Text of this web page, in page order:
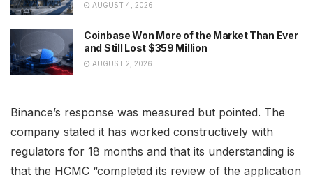
AUGUST 4, 2026
Coinbase Won More of the Market Than Ever
and Still Lost $359 Million
AUGUST 2, 2026
Binance’s response was measured but pointed. The
company stated it has worked constructively with
regulators for 18 months and that its understanding is
that the HCMC “completed its review of the application